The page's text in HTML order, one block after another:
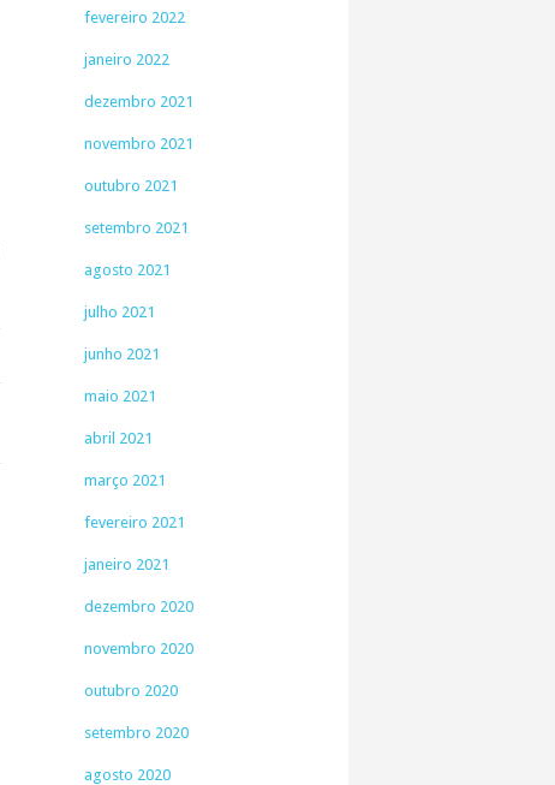
fevereiro 2022
janeiro 2022
dezembro 2021
novembro 2021
outubro 2021
setembro 2021
agosto 2021
julho 2021
junho 2021
maio 2021
abril 2021
março 2021
fevereiro 2021
janeiro 2021
dezembro 2020
novembro 2020
outubro 2020
setembro 2020
agosto 2020